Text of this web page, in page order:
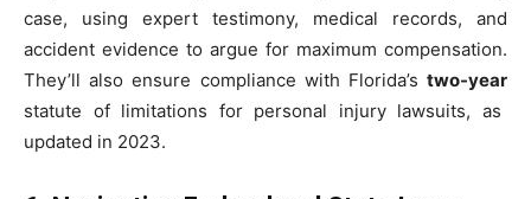
case, using expert testimony, medical records, and
accident evidence to argue for maximum compensation.
They’ll also ensure compliance with Florida’s two-year
statute of limitations for personal injury lawsuits, as
updated in 2023.